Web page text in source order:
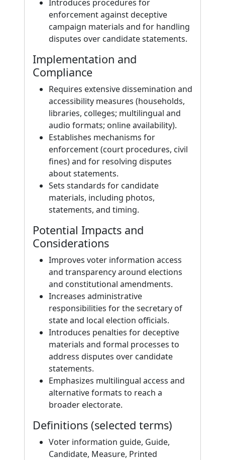
Introduces procedures for
enforcement against deceptive
campaign materials and for handling
disputes over candidate statements.
Implementation and
Compliance
Requires extensive dissemination and
accessibility measures (households,
libraries, colleges; multilingual and
audio formats; online availability).
Establishes mechanisms for
enforcement (court procedures, civil
fines) and for resolving disputes
about statements.
Sets standards for candidate
materials, including photos,
statements, and timing.
Potential Impacts and
Considerations
Improves voter information access
and transparency around elections
and constitutional amendments.
Increases administrative
responsibilities for the secretary of
state and local election officials.
Introduces penalties for deceptive
materials and formal processes to
address disputes over candidate
statements.
Emphasizes multilingual access and
alternative formats to reach a
broader electorate.
Definitions (selected terms)
Voter information guide, Guide,
Candidate, Measure, Printed